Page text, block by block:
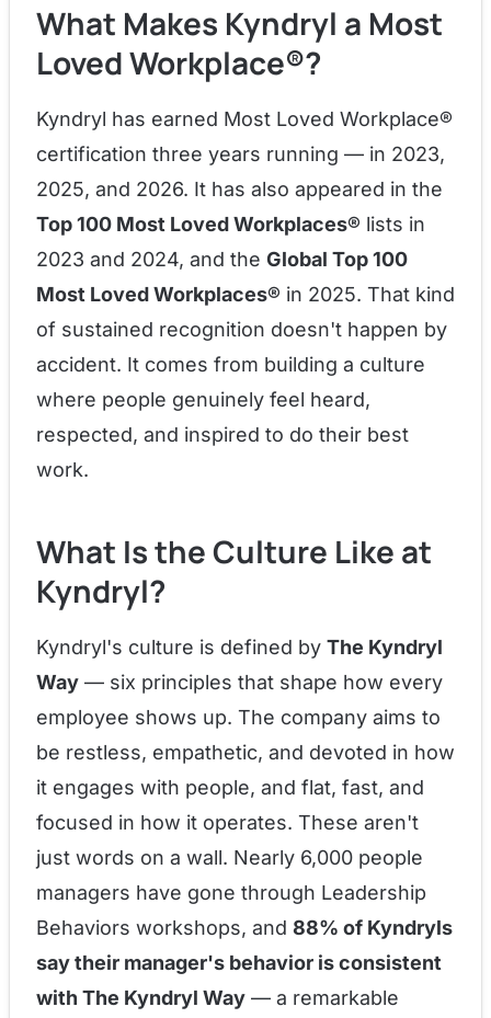
What Makes Kyndryl a Most
Loved Workplace®?
Kyndryl has earned Most Loved Workplace®
certification three years running — in 2023,
2025, and 2026. It has also appeared in the
Top 100 Most Loved Workplaces® lists in
2023 and 2024, and the Global Top 100
Most Loved Workplaces® in 2025. That kind
of sustained recognition doesn't happen by
accident. It comes from building a culture
where people genuinely feel heard,
respected, and inspired to do their best
work.
What Is the Culture Like at
Kyndryl?
Kyndryl's culture is defined by The Kyndryl
Way — six principles that shape how every
employee shows up. The company aims to
be restless, empathetic, and devoted in how
it engages with people, and flat, fast, and
focused in how it operates. These aren't
just words on a wall. Nearly 6,000 people
managers have gone through Leadership
Behaviors workshops, and 88% of Kyndryls
say their manager's behavior is consistent
with The Kyndryl Way — a remarkable